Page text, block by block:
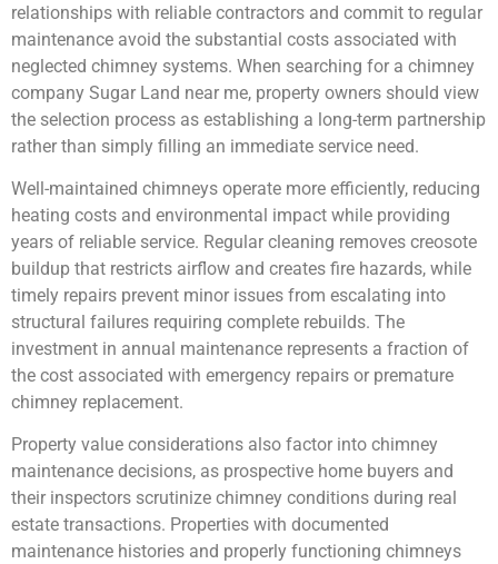
relationships with reliable contractors and commit to regular
maintenance avoid the substantial costs associated with
neglected chimney systems. When searching for a chimney
company Sugar Land near me, property owners should view
the selection process as establishing a long-term partnership
rather than simply filling an immediate service need.
Well-maintained chimneys operate more efficiently, reducing
heating costs and environmental impact while providing
years of reliable service. Regular cleaning removes creosote
buildup that restricts airflow and creates fire hazards, while
timely repairs prevent minor issues from escalating into
structural failures requiring complete rebuilds. The
investment in annual maintenance represents a fraction of
the cost associated with emergency repairs or premature
chimney replacement.
Property value considerations also factor into chimney
maintenance decisions, as prospective home buyers and
their inspectors scrutinize chimney conditions during real
estate transactions. Properties with documented
maintenance histories and properly functioning chimneys